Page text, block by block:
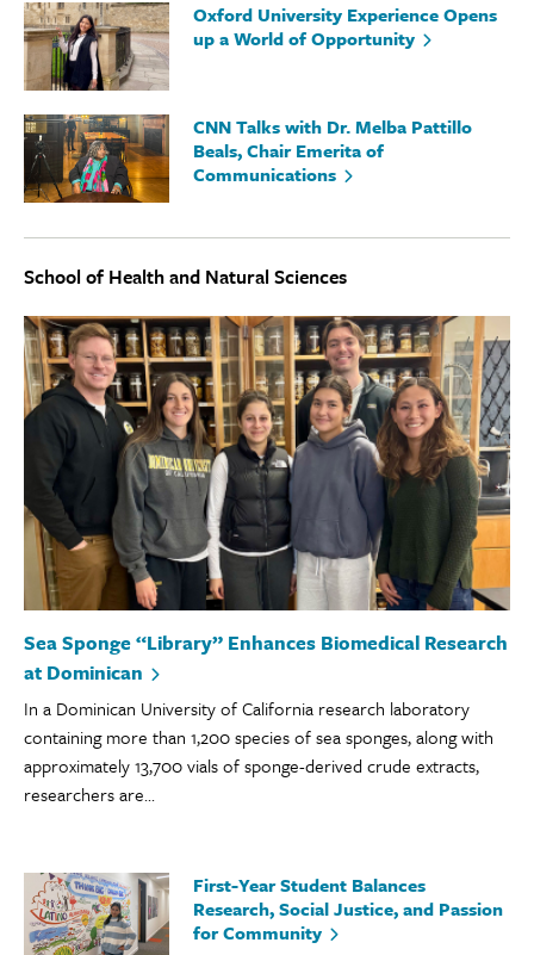
Oxford University Experience Opens
up a World of Opportunity
CNN Talks with Dr. Melba Pattillo
Beals, Chair Emerita of
Communications
School of Health and Natural Sciences
Sea Sponge “Library” Enhances Biomedical Research
at Dominican
In a Dominican University of California research laboratory
containing more than 1,200 species of sea sponges, along with
approximately 13,700 vials of sponge-derived crude extracts,
researchers are...
First-Year Student Balances
Research, Social Justice, and Passion
for Community